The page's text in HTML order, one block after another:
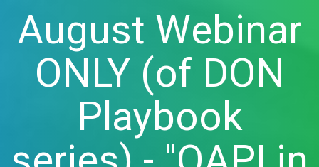
August Webinar
ONLY (of DON
Playbook